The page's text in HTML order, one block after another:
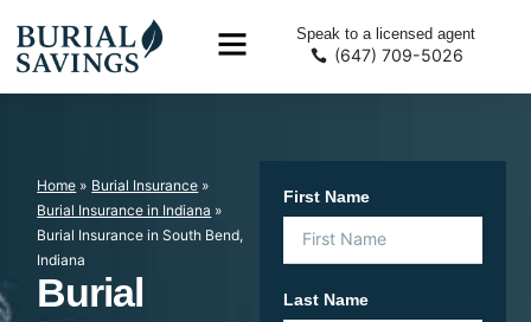
Speak to a licensed agent
(647) 709-5026
Home » Burial Insurance »
Burial Insurance in Indiana »
Burial Insurance in South Bend,
Indiana
Burial
First Name
Last Name